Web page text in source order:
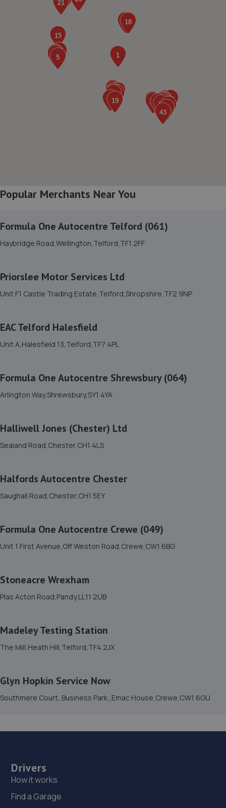
8.7 miles away
6. Furrows Shrewsbury
Benbow Business Park,Harlescott Lane,Shrewsbury,SY1
Unit 7 D/e Vanguard Way,Vanguard Park,Shrewsbury,SY1
Unit 1 Levens Drive,Shrewsbury,SY1 3EG
10. Formula One Autocentre Shrewsbury (064)
9.3 miles away
Oswald Place,Oswestry,SY11 2TF
9.4 miles away
13. WAC Automotive Solutions LTD
16 Powis Drive,Shrewsbury,SY1 3DG
14. Halfords Autocentre Shrewsbury
9.8 miles away
15. moreton garage
5DG
9.9 miles away
16. Victoria Garage
Newport Rd,Whitchurch,SY13 1QD
Street,Shrewsbury,SY3 8LN
10.3 miles away
Popular Merchants Near You
Formula One Autocentre Telford (061)
Haybridge Road,Wellington,Telford,TF1 2FF
Priorslee Motor Services Ltd
Unit F1 Castle Trading Estate,Telford,Shropshire,TF2 9NP
EAC Telford Halesfield
Unit A,Halesfield 13,Telford,TF7 4PL
Formula One Autocentre Shrewsbury (064)
Arlington Way,Shrewsbury,SY1 4YA
Halliwell Jones (Chester) Ltd
Sealand Road,Chester,CH1 4LS
Halfords Autocentre Chester
Saughall Road,Chester,CH1 5EY
Formula One Autocentre Crewe (049)
Unit 1 First Avenue,Off Weston Road,Crewe,CW1 6BG
Stoneacre Wrexham
Plas Acton Road,Pandy,LL11 2UB
Madeley Testing Station
The Mill,Heath Hill,Telford,TF4 2JX
Glyn Hopkin Service Now
Southmere Court, Business Park,,Emac House,Crewe,CW1 6GU
Drivers
How it works
Find a Garage